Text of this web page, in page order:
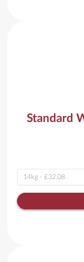
Standard
Variant